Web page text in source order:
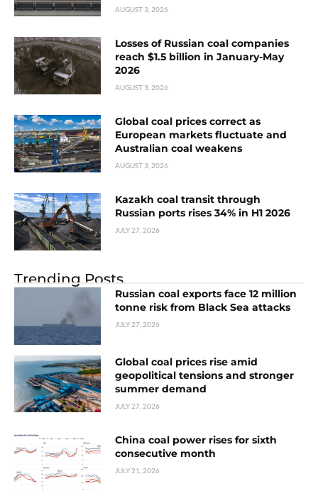
AUGUST 3, 2026
Losses of Russian coal companies
reach $1.5 billion in January-May
2026
AUGUST 3, 2026
Global coal prices correct as
European markets fluctuate and
Australian coal weakens
AUGUST 3, 2026
Kazakh coal transit through
Russian ports rises 34% in H1 2026
JULY 27, 2026
Trending Posts
Russian coal exports face 12 million
tonne risk from Black Sea attacks
JULY 27, 2026
Global coal prices rise amid
geopolitical tensions and stronger
summer demand
JULY 27, 2026
China coal power rises for sixth
consecutive month
JULY 21, 2026